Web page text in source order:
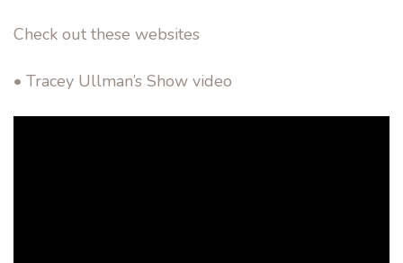
Check out these websites
• Tracey Ullman’s Show video